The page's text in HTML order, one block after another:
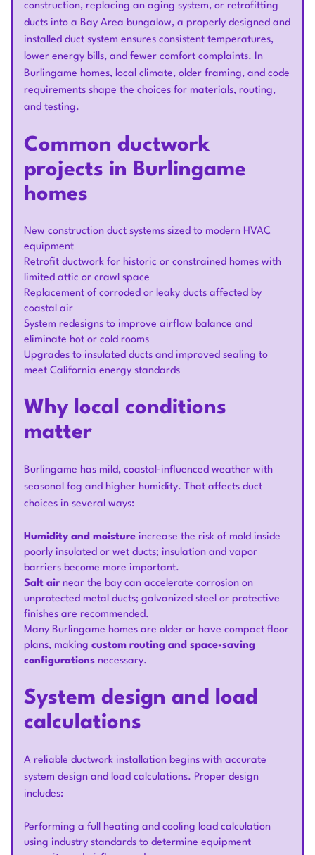
construction, replacing an aging system, or retrofitting
ducts into a Bay Area bungalow, a properly designed and
installed duct system ensures consistent temperatures,
lower energy bills, and fewer comfort complaints. In
Burlingame homes, local climate, older framing, and code
requirements shape the choices for materials, routing,
and testing.
Common ductwork
projects in Burlingame
homes
New construction duct systems sized to modern HVAC
equipment
Retrofit ductwork for historic or constrained homes with
limited attic or crawl space
Replacement of corroded or leaky ducts affected by
coastal air
System redesigns to improve airflow balance and
eliminate hot or cold rooms
Upgrades to insulated ducts and improved sealing to
meet California energy standards
Why local conditions
matter
Burlingame has mild, coastal-influenced weather with
seasonal fog and higher humidity. That affects duct
choices in several ways:
Humidity and moisture increase the risk of mold inside
poorly insulated or wet ducts; insulation and vapor
barriers become more important.
Salt air near the bay can accelerate corrosion on
unprotected metal ducts; galvanized steel or protective
finishes are recommended.
Many Burlingame homes are older or have compact floor
plans, making custom routing and space-saving
configurations necessary.
System design and load
calculations
A reliable ductwork installation begins with accurate
system design and load calculations. Proper design
includes:
Performing a full heating and cooling load calculation
using industry standards to determine equipment